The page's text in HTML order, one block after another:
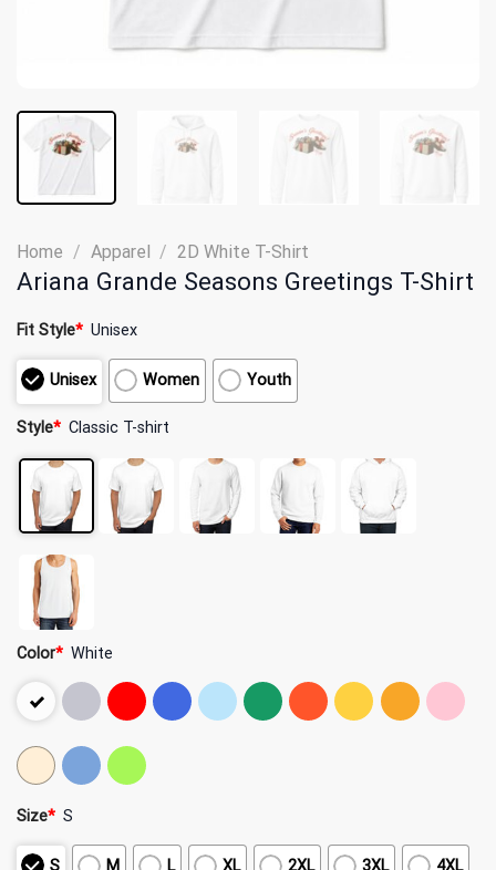
Home / Apparel / 2D White T-Shirt
Ariana Grande Seasons Greetings T-Shirt
Fit Style* Unisex
Unisex Women Youth
Style* Classic T-shirt
Color* White
Size* S
S M L XL 2XL 3XL 4XL